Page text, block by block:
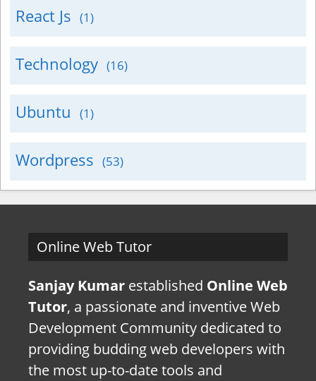
React Js (1)
Technology (16)
Ubuntu (1)
Wordpress (53)
Online Web Tutor
Sanjay Kumar established Online Web
Tutor, a passionate and inventive Web
Development Community dedicated to
providing budding web developers with
the most up-to-date tools and